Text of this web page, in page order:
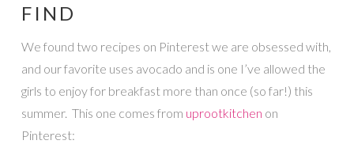
FIND
We found two recipes on Pinterest we are obsessed with,
and our favorite uses avocado and is one I’ve allowed the
girls to enjoy for breakfast more than once (so far!) this
summer. This one comes from uprootkitchen on
Pinterest: